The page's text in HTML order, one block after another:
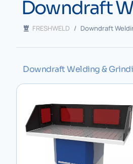
Downdraft
FRESHWELD / Downdraft
Downdraft Welding &